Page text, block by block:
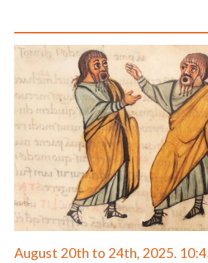
August 20th to 24th, 2025.